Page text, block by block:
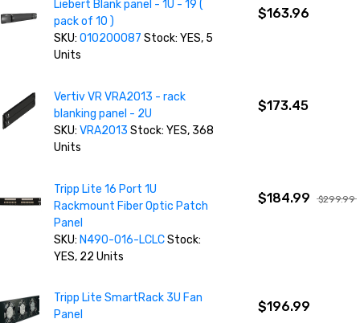
Liebert Blank panel - 1U - 19 (
pack of 10 )
SKU:010200087 Stock: YES, 5
Units
$163.96
Vertiv VR VRA2013 - rack
blanking panel - 2U
SKU:VRA2013Stock: YES, 368
Units
$173.45
Tripp Lite 16 Port 1U
Rackmount Fiber Optic Patch
Panel
SKU: N490-016-LCLCStock:
YES, 22 Units
$184.99 $299.99
Tripp Lite SmartRack 3U Fan
Panel
$196.99